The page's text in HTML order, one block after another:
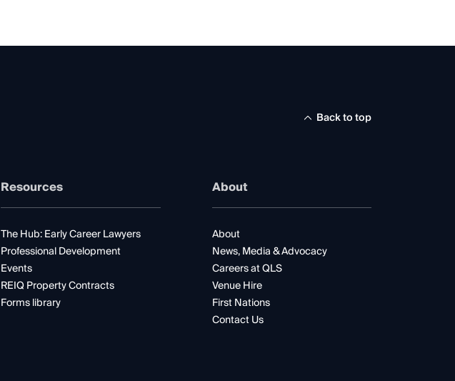
Back to top
Resources
The Hub: Early Career Lawyers
Professional Development
Events
REIQ Property Contracts
Forms library
About
About
News, Media & Advocacy
Careers at QLS
Venue Hire
First Nations
Contact Us